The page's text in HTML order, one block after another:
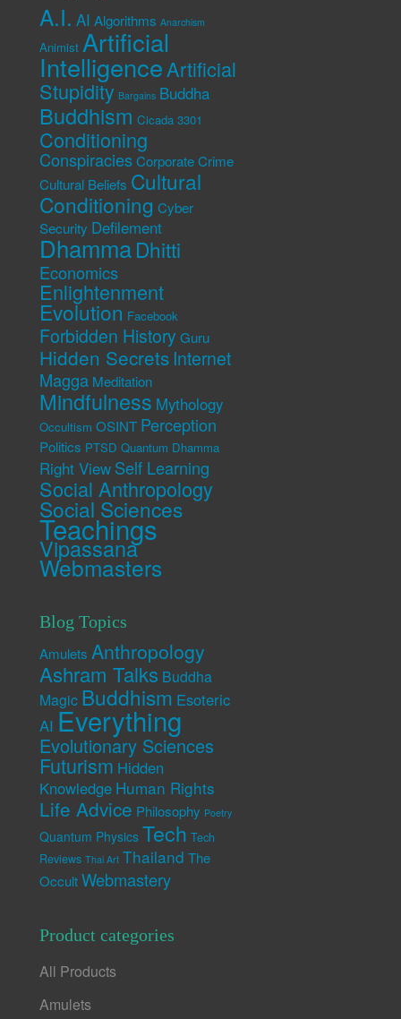
A.I. AI Algorithms Anarchism
Animist Artificial
IntelligenceArtificial
Stupidity Bargains Buddha
Buddhism Cicada 3301
Conditioning
Conspiracies Corporate Crime
Cultural Beliefs Cultural
Conditioning Cyber
Security Defilement
DhammaDhitti
Economics
Enlightenment
Evolution Facebook
Forbidden History Guru
Hidden Secrets Internet
Magga Meditation
Mindfulness Mythology
Occultism OSINT Perception
Politics PTSD Quantum Dhamma
Right View Self Learning
Social Anthropology
Social Sciences
Teachings
Vipassana
Webmasters
Blog Topics
Amulets Anthropology
Ashram Talks Buddha
Magic Buddhism Esoteric
AI Everything
Evolutionary Sciences
Futurism Hidden
Knowledge Human Rights
Life Advice Philosophy Poetry
Quantum Physics Tech Tech
Reviews Thai Art Thailand The
Occult Webmastery
Product categories
All Products
Amulets